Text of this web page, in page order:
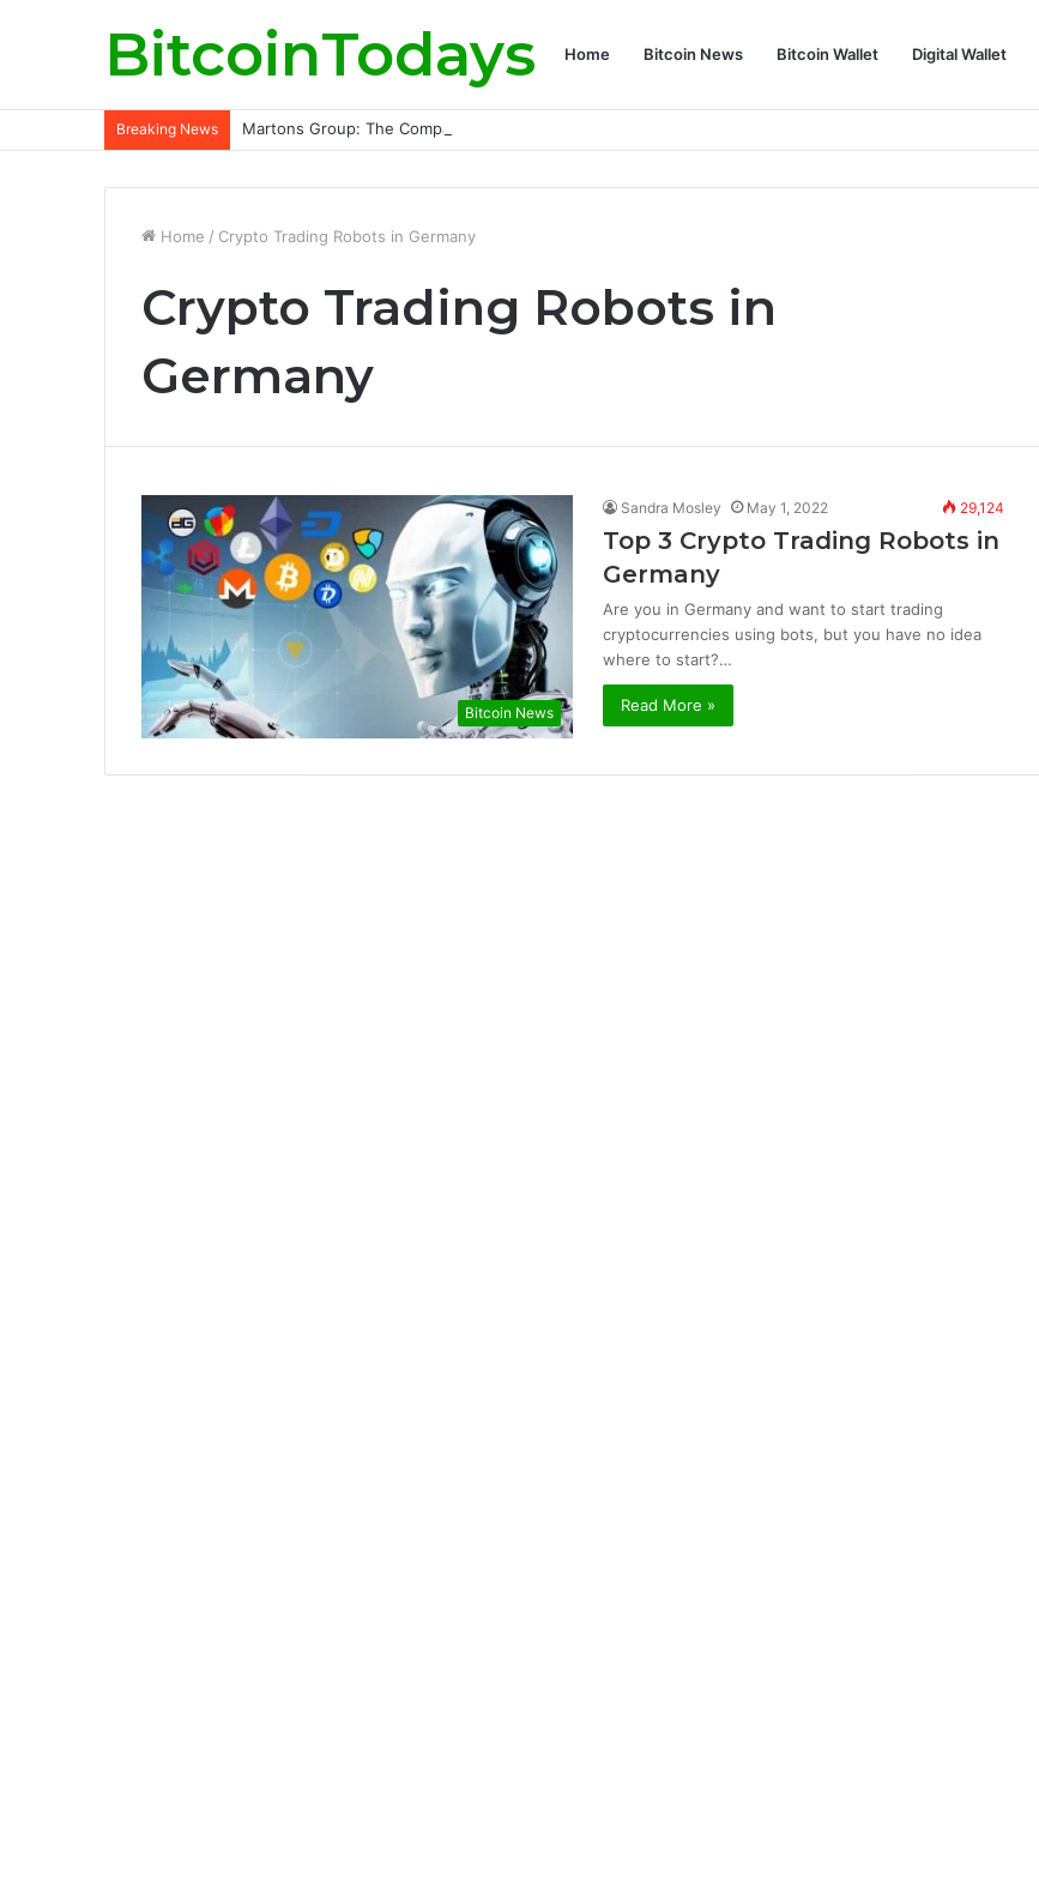
BitcoinTodays Home Bitcoin News Bitcoin Wallet Digital Wallet
Breaking News Martons Group: The Company’s Philosophy and Its Approach to Modern Trading
Home / Crypto Trading Robots in Germany
Crypto Trading Robots in
Germany
Bitcoin News
Sandra Mosley May 1, 2022 29,124
Top 3 Crypto Trading Robots in
Germany
Are you in Germany and want to start trading
cryptocurrencies using bots, but you have no idea
where to start?…
Read More »